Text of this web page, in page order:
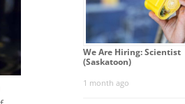
We Are Hiring: Scientist
(Saskatoon)
1 month ago